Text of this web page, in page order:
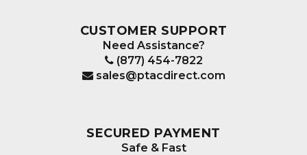
on
product
CUSTOMER SUPPORT
Need Assistance?
(877) 454-7822
sales@ptacdirect.com
SECURED PAYMENT
Safe & Fast